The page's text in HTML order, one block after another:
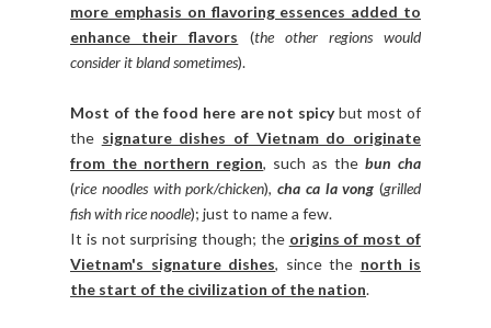
more emphasis on flavoring essences added to
enhance their flavors (the other regions would
consider it bland sometimes).
Most of the food here are not spicybut most of
the signature dishes of Vietnam do originate
from the northern region, such as the bun cha
(rice noodles with pork/chicken), cha ca la vong (grilled
fish with rice noodle); just to name a few.
It is not surprising though; the origins of most of
Vietnam's signature dishes, since the north is
the start of the civilization of the nation.